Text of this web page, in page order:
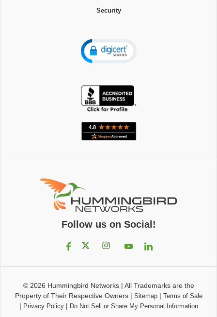
Security
Follow us on Social!
© 2026 Hummingbird Networks| All Trademarks are the
Property of Their Respective Owners| Sitemap| Terms of Sale
| Privacy Policy| Do Not Sell or Share My Personal Information